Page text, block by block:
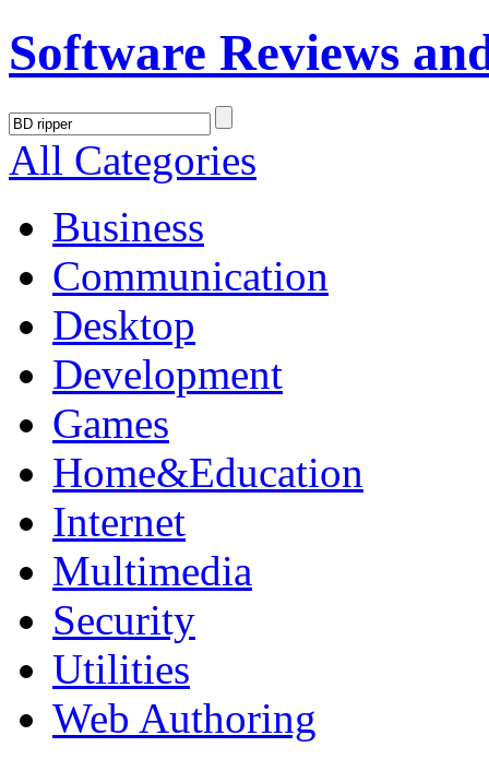
Software Reviews
All Categories
Business
Communication
Desktop
Development
Games
Home&Education
Internet
Multimedia
Security
Utilities
Web Authoring